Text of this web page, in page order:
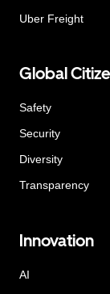
Uber Freight
Global
Safety
Security
Diversity
Transparency
Innovation
AI